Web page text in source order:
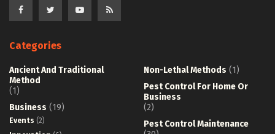
Categories
Ancient And Traditional
Method
(1)
Business (19)
Events (2)
Non-Lethal Methods (1)
Pest Control For Home Or
Business
(2)
Pest Control Maintenance